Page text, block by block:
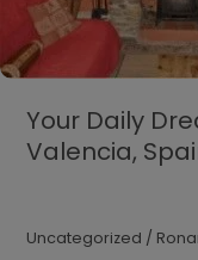
Your Daily
Valencia,
Uncategorized /